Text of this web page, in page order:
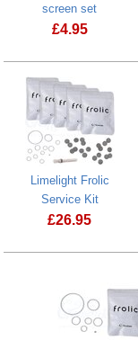
screen set
£4.95
Limelight Frolic
Service Kit
£26.95